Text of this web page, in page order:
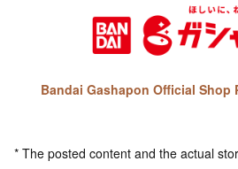
Bandai Gashapon Official
* The posted content and the actual